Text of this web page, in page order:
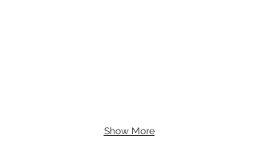
Show More